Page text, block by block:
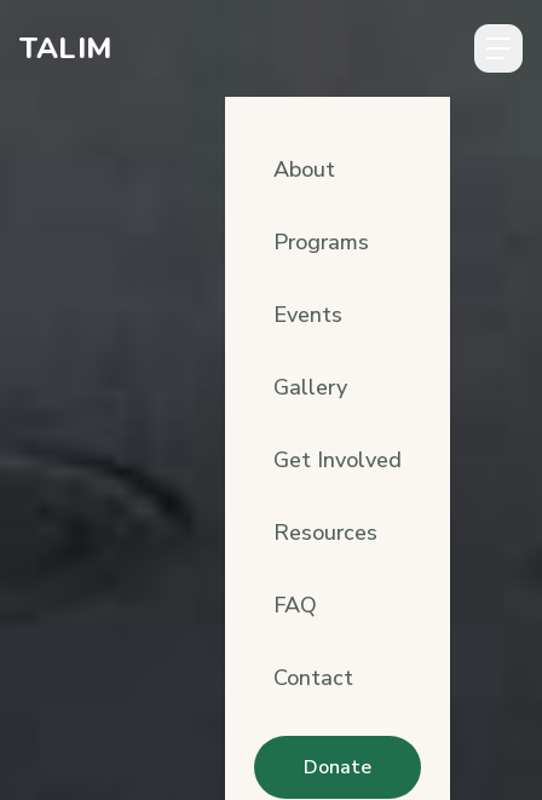
TALIM
About
Programs
Events
Gallery
Get Involved
Resources
FAQ
Contact
Donate